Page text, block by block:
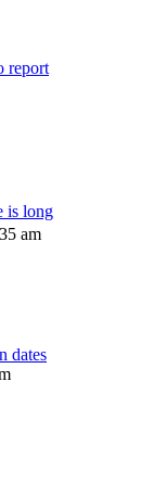
report
is long
am
dates